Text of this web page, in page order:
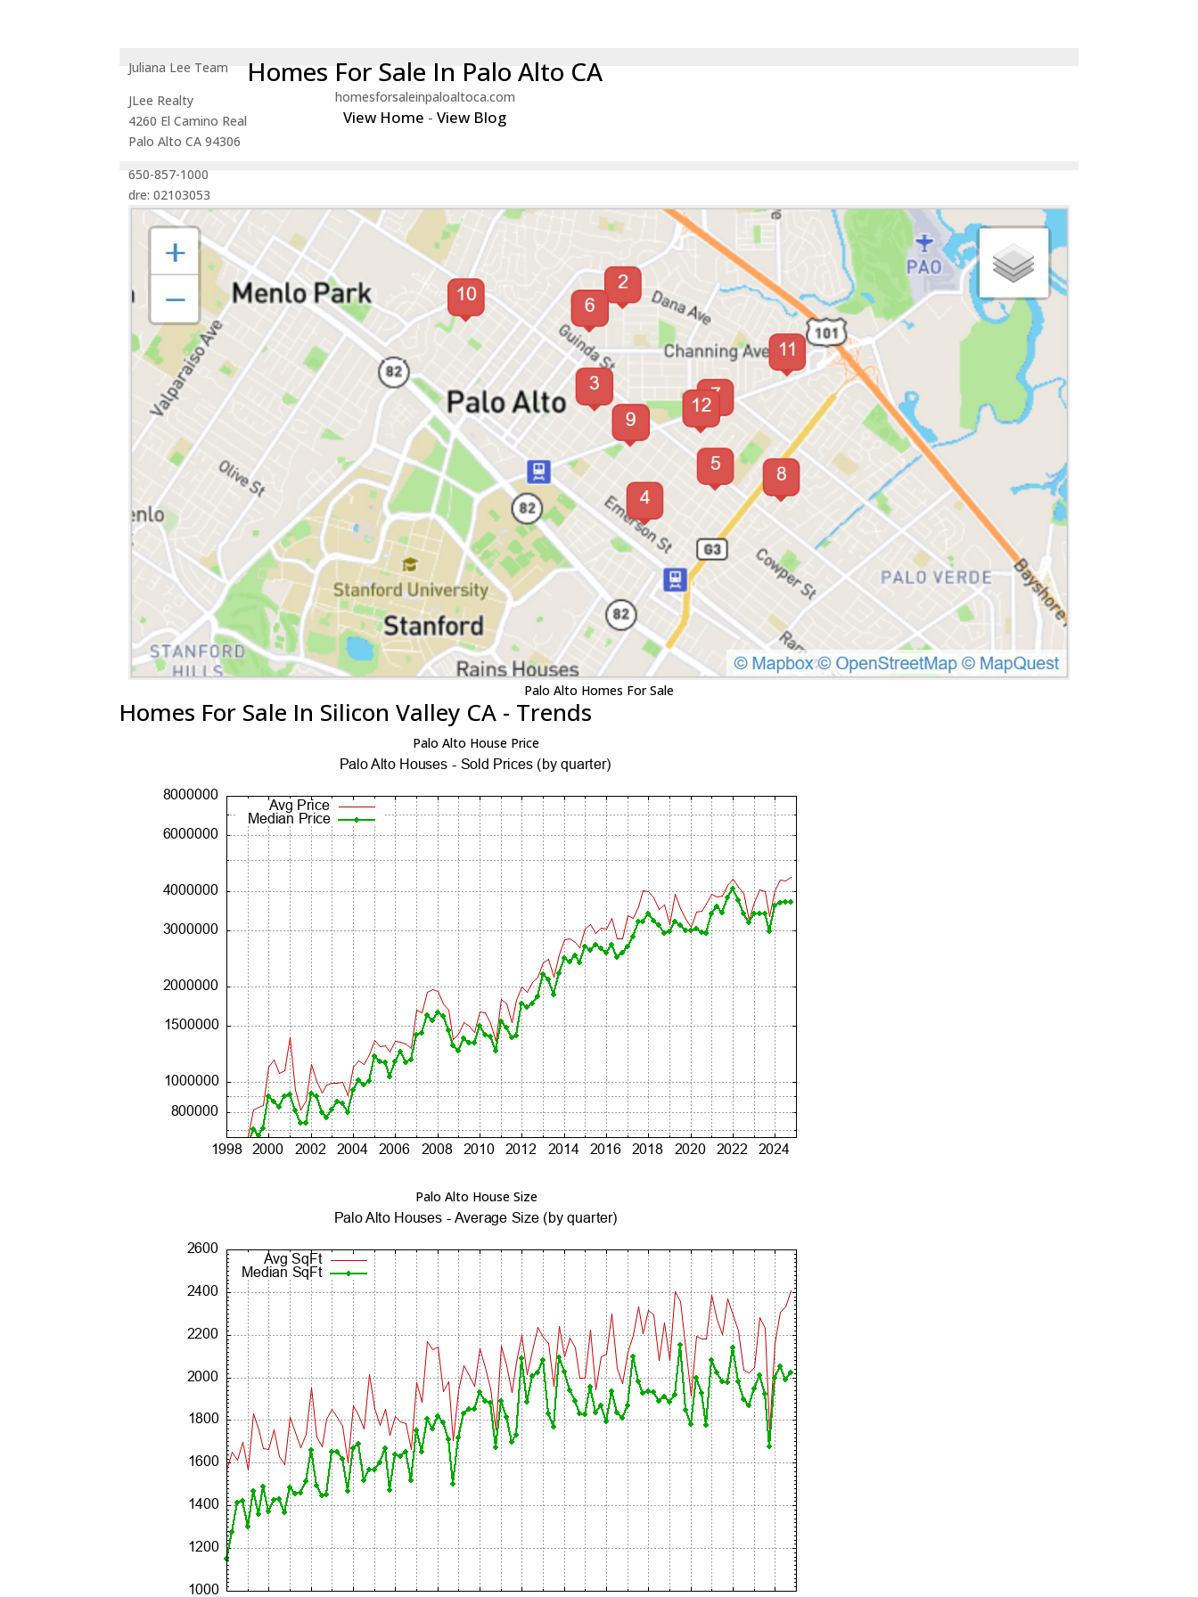
Juliana Lee Team
JLee Realty
4260 El Camino Real
Palo Alto CA 94306
650-857-1000
dre: 02103053
Homes For Sale In Palo Alto CA
homesforsaleinpaloaltoca.com
View Home -View Blog
Palo Alto Homes For Sale
Homes For Sale In Silicon Valley CA - Trends
Palo Alto House Price
Palo Alto House Size